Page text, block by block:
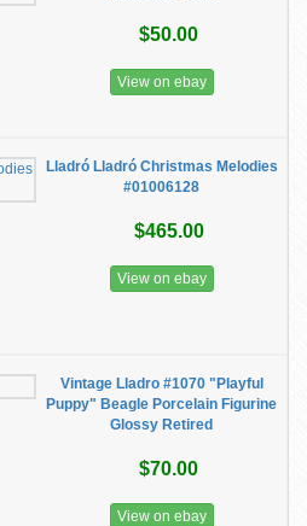
$50.00
View on ebay
Lladró Lladró Christmas Melodies
#01006128
$465.00
View on ebay
Vintage Lladro #1070 "Playful
Puppy" Beagle Porcelain Figurine
Glossy Retired
$70.00
View on ebay